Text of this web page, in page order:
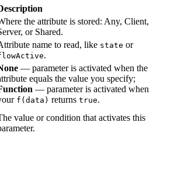
the attribute is stored: Any, Client, Server,
Shared.
name to read, like
— parameter is activated when the
equals the value you specify;
Function
parameter is activated when yourf(data)
true.
value or condition that activates this
value from the latest telemetry reading.